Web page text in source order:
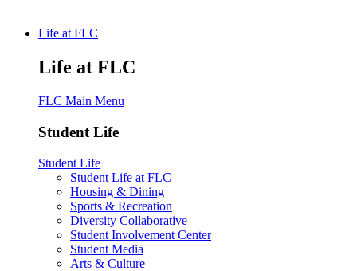
Life at FLC
Life at FLC
FLC Main Menu
Student Life
Student Life
Student Life at FLC
Housing & Dining
Sports & Recreation
Diversity Collaborative
Student Involvement Center
Student Media
Arts & Culture